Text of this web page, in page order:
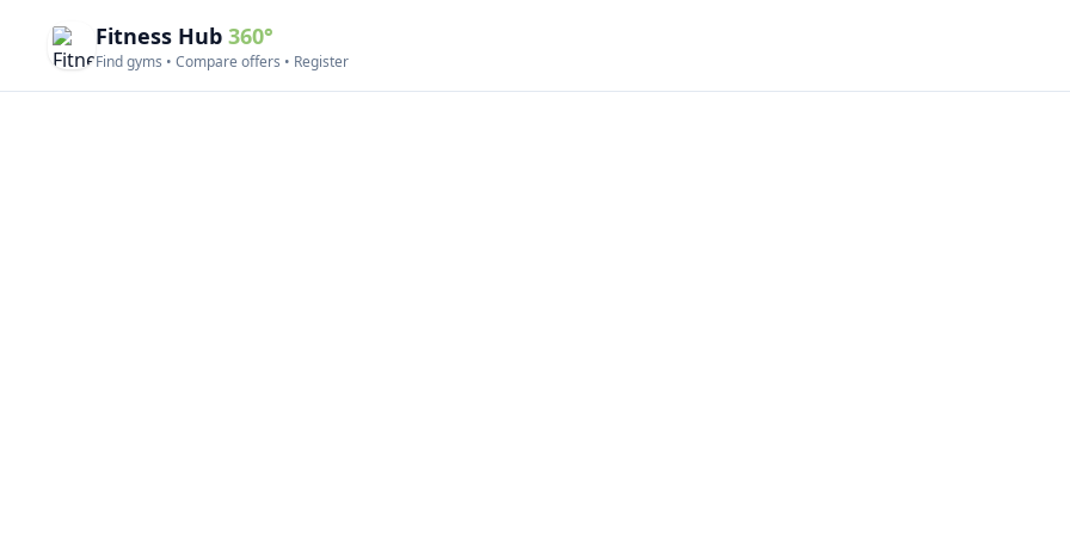
Fitness Hub 360°
Find gyms • Compare offers • Register